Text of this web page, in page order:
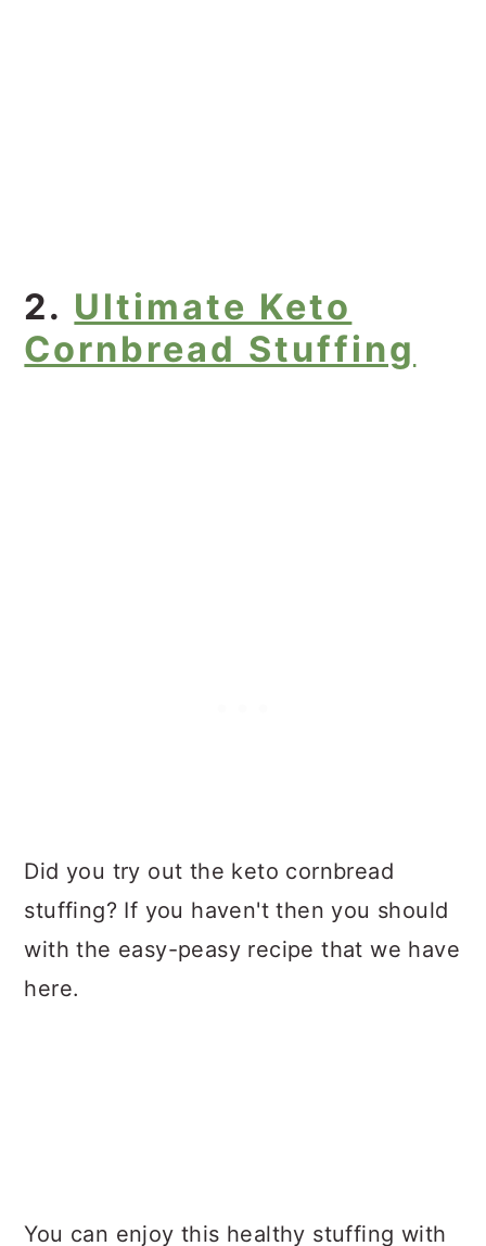
2. Ultimate Keto
Cornbread Stuffing
Did you try out the keto cornbread
stuffing? If you haven't then you should
with the easy-peasy recipe that we have
here.
You can enjoy this healthy stuffing with